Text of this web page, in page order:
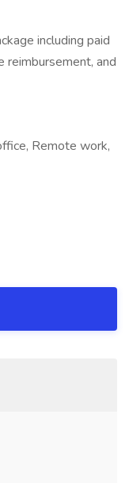
including paid
reimbursement, and
Remote work,